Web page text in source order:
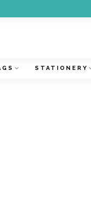
STATIONERY